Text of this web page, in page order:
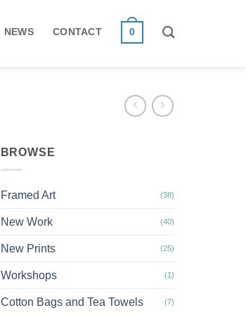
NEWS CONTACT 0
BROWSE
Framed Art (38)
New Work (40)
New Prints (25)
Workshops (1)
Cotton Bags and Tea Towels (7)